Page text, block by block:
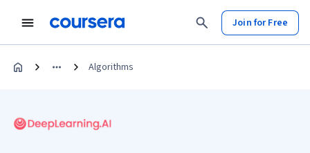
Join for Free
Algorithms